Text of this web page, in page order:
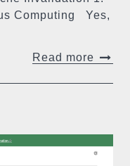
Computing Yes,
Read more